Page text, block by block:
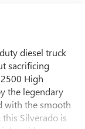
diesel truck
sacrificing
High
the legendary
with the smooth
Silverado is